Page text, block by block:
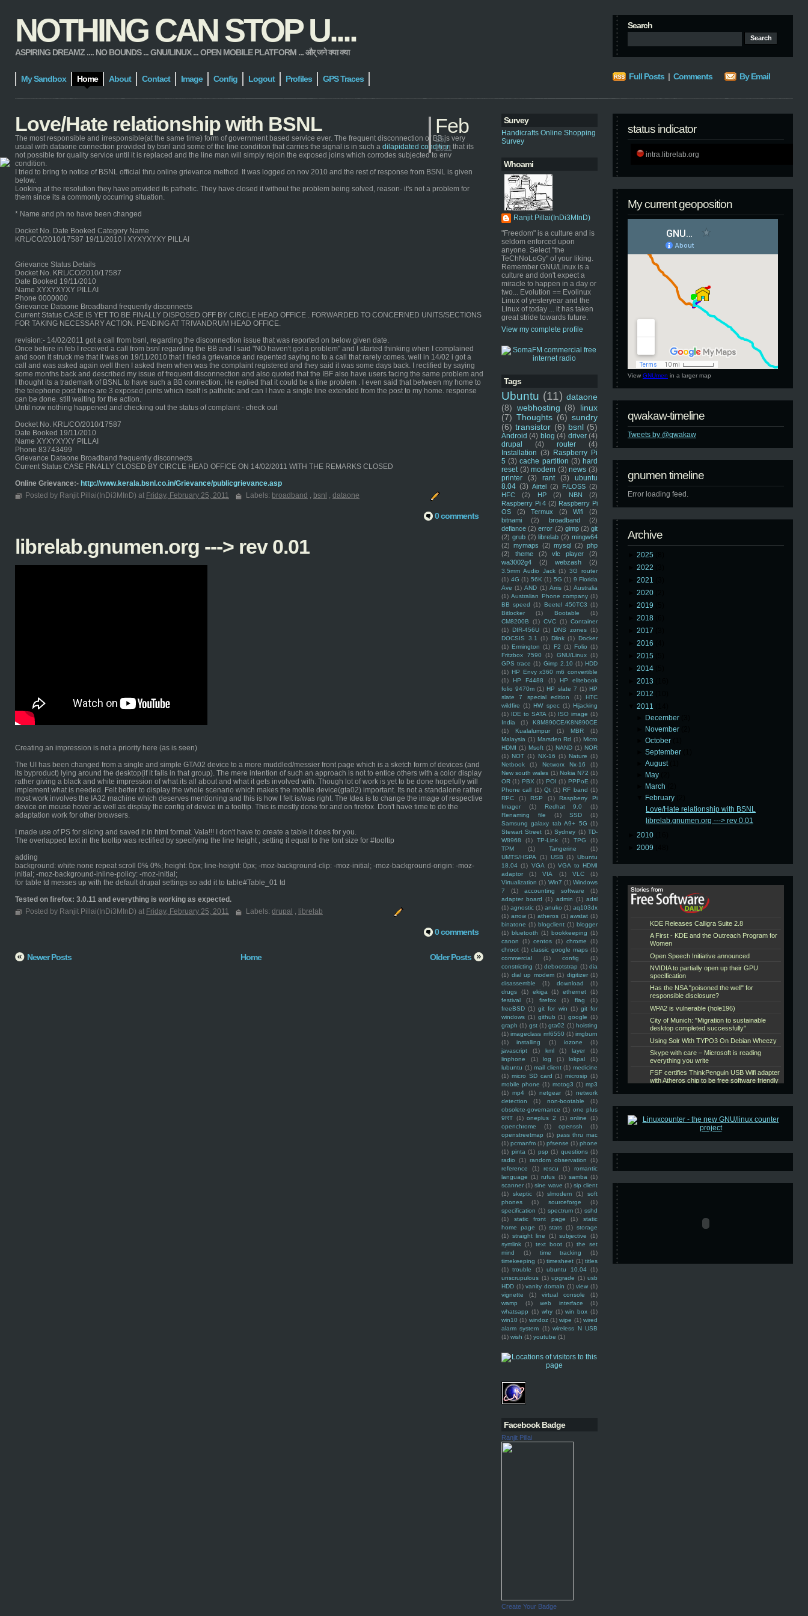
NOTHING CAN STOP U....
ASPIRING DREAMZ .... NO BOUNDS ... GNU/LINUX ... OPEN MOBILE PLATFORM ... और् जने क्या क्या
Search
My Sandbox Home About Contact Image Config Logout Profiles GPS Traces Full Posts | Comments By Email
Survey
Handicrafts Online Shopping
Survey
Whoami
Ranjit Pillai(InDi3MInD)
"Freedom" is a culture and is
seldom enforced upon
anyone. Select "the
TeChNoLoGy" of your liking.
Remember GNU/Linux is a
culture and don't expect a
miracle to happen in a day or
two... Evolution == Evolinux
Linux of yesteryear and the
Linux of today ... it has taken
great stride towards future.
View my complete profile
Tags
Ubuntu (11) dataone
(8) webhosting (8)
linux
(7) Thoughts (6) sundry
(6) transistor (6) bsnl (5)
Android (4) blog (4) driver (4)
drupal
(4) router
(4)
Installation (3) Raspberry Pi
5 (3) cache partition (3) hard
reset (3) modem (3) news (3)
printer
(3) rant (3)
ubuntu
8.04 (3) Airtel (2) F/LOSS (2)
HFC
(2) HP (2) NBN
(2)
Raspberry Pi 4 (2) Raspberry Pi
OS
(2) Termux (2) Wifi
(2)
bitnami
(2) broadband
(2)
defiance (2) error (2) gimp (2) git
(2) grub (2) librelab (2) mingw64
(2) mymaps (2) mysql (2) php
(2)
theme (2) vlc player
(2)
wa3002g4
(2) webzash (2)
3.5mm Audio Jack (1) 3G router
(1) 4G (1) 56K (1) 5G (1) 9 Florida
Ave (1) AND (1) Arris (1) Australia
(1) Australian Phone company (1)
BB speed (1) Beetel 450TC3 (1)
Bitlocker
(1) Bootable
(1)
CM8200B
(1) CVC (1) Container
(1) DIR-456U (1) DNS zones (1)
DOCSIS 3.1
(1) Dlink (1) Docker
(1) Ermington (1) F2 (1) Folio (1)
Fritzbox 7590
(1) GNU/Linux (1)
GPS trace (1) Gimp 2.10 (1) HDD
(1) HP Envy x360 m6 convertible
(1)
HP F4488 (1)
HP elitebook
folio 9470m (1) HP slate 7 (1) HP
slate 7 special edition
(1)
HTC
wildfire (1) HW spec (1) Hijacking
(1) IDE to SATA (1) ISO image (1)
India
(1)
K8M890CE/K8N890CE
(1)
Kualalumpur (1) MBR
(1)
Malaysia (1) Marsden Rd (1) Micro
HDMI (1) Msoft (1) NAND (1) NOR
(1) NOT (1) NX-16 (1) Nature (1)
Netbook
(1) Networx Nx-16
(1)
New south wales (1) Nokia N72 (1)
OR (1) PBX (1) POI (1) PPPoE (1)
Phone call (1) Qt (1) RF band (1)
RPC
(1) RSP (1)
Raspberry Pi
Imager
(1) Redhat 9.0
(1)
Renaming file
(1) SSD
(1)
Samsung galaxy tab A9+ 5G (1)
Stewart Street (1) Sydney (1) TD-
W8968
(1) TP-Link (1) TPG
(1)
TPM
(1) Tangerine
(1)
UMTS/HSPA
(1) USB (1) Ubuntu
18.04 (1) VGA (1) VGA to HDMI
adaptor
(1) VIA (1) VLC
(1)
Virtualization (1) Win7 (1) Windows
7
(1) accounting software
(1)
adapter board (1) admin (1) adsl
(1) agnostic (1) anuko (1) aq103dx
(1) arrow (1) atheros (1) awstat (1)
binatone (1) blogclient (1) blogger
(1) bluetooth (1) bookkeeping (1)
canon
(1) centos (1) chrome
(1)
chroot (1) classic google maps (1)
commercial
(1) config
(1)
constricting (1) debootstrap (1) dia
(1) dial up modem (1) digitizer (1)
disassemble
(1) download
(1)
drugs
(1) ekiga (1) ethernet
(1)
festival
(1) firefox (1) flag
(1)
freeBSD (1) git for win (1) git for
windows (1) github (1) google (1)
graph (1) gst (1) gta02 (1) hoisting
(1) imageclass mf6550 (1) imgburn
(1)
installing (1) iozone
(1)
javascript
(1) kml (1) layer
(1)
linphone
(1) log (1) lokpal
(1)
lubuntu (1) mail client (1) medicine
(1) micro SD card (1) microsip (1)
mobile phone (1) motog3 (1) mp3
(1) mp4 (1) netgear (1) network
detection
(1) non-bootable
(1)
obsolete-governance (1) one plus
9RT (1) oneplus 2 (1) online
(1)
openchrome
(1) openssh
(1)
openstreetmap (1) pass thru mac
(1) pcmanfm (1) pfsense (1) phone
(1) pinta (1) psp (1) questions (1)
radio
(1) random observation
(1)
reference
(1) rescu (1)
romantic
language (1) rufus (1) samba (1)
scanner (1) sine wave (1) sip client
(1)
skeptic (1) slmodem (1)
soft
phones
(1) sourceforge
(1)
specification (1) spectrum (1) sshd
(1)
static front page (1)
static
home page
(1) stats (1) storage
(1) straight line (1) subjective
(1)
symlink (1) text boot (1) the set
mind
(1) time tracking
(1)
timekeeping (1) timesheet (1) titles
(1) trouble (1) ubuntu 10.04 (1)
unscrupulous (1) upgrade (1) usb
HDD (1) vanity domain (1) view (1)
vignette
(1) virtual console
(1)
wamp
(1) web interface
(1)
whatsapp (1) why (1) win box (1)
win10 (1) windoz (1) wipe (1) wired
alarm system (1) wireless N USB
(1) wish (1) youtube (1)
Facebook Badge
Ranjit Pillai
Create Your Badge
status indicator
intra.librelab.org
My current geoposition
View GNUmen in a larger map
qwakaw-timeline
Tweets by @qwakaw
gnumen timeline
Error loading feed.
Archive
2025
2022
2021
2020
2019
2018
2017
2016
2015
2014
2013
2012
2011
December
November
►October
►September
►August
May
March
February
Love/Hate relationship with BSNL
librelab.gnumen.org ---> rev 0.01
2010
2009
Love/Hate relationship with BSNL Feb
25,
2011
The most responsible and irresponsible(at the same time) form of government based service ever. The frequent disconnection of BB is very
usual with dataone connection provided by bsnl and some of the line condition that carries the signal is in such a dilapidated condition that its
not possible for quality service until it is replaced and the line man will simply rejoin the exposed joins which corrodes subjected to env
condition.
I tried to bring to notice of BSNL official thru online grievance method. It was logged on nov 2010 and the rest of response from BSNL is given
below.
Looking at the resolution they have provided its pathetic. They have closed it without the problem being solved, reason- it's not a problem for
them since its a commonly occurring situation.
* Name and ph no have been changed
Docket No. Date Booked Category Name
KRL/CO/2010/17587 19/11/2010 I XYXYXYXY PILLAI
Grievance Status Details
Docket No. KRL/CO/2010/17587
Date Booked 19/11/2010
Name XYXYXYXY PILLAI
Phone 0000000
Grievance Dataone Broadband frequently disconnects
Current Status CASE IS YET TO BE FINALLY DISPOSED OFF BY CIRCLE HEAD OFFICE . FORWARDED TO CONCERNED UNITS/SECTIONS
FOR TAKING NECESSARY ACTION. PENDING AT TRIVANDRUM HEAD OFFICE.
revision:- 14/02/2011 got a call from bsnl, regarding the disconnection issue that was reported on below given date.
Once before in feb I received a call from bsnl regarding the BB and I said "NO haven't got a problem" and I started thinking when I complained
and soon it struck me that it was on 19/11/2010 that I filed a grievance and repented saying no to a call that rarely comes. well in 14/02 i got a
call and was asked again well then I asked them when was the complaint registered and they said it was some days back. I rectified by saying
some months back and described my issue of frequent disconnection and also quoted that the IBF also have users facing the same problem and
I thought its a trademark of BSNL to have such a BB connection. He replied that it could be a line problem . I even said that between my home to
the telephone post there are 3 exposed joints which itself is pathetic and can I have a single line extended from the post to my home. response
can be done. still waiting for the action.
Until now nothing happened and checking out the status of complaint - check out
Docket No. KRL/CO/2010/17587
Date Booked 19/11/2010
Name XYXYXYXY PILLAI
Phone 83743499
Grievance Dataone Broadband frequently disconnects
Current Status CASE FINALLY CLOSED BY CIRCLE HEAD OFFICE ON 14/02/2011 WITH THE REMARKS CLOSED
Online Grievance:- http://www.kerala.bsnl.co.in/Grievance/publicgrievance.asp
Posted by Ranjit Pillai(InDi3MInD) at Friday, February 25, 2011 Labels: broadband , bsnl , dataone
0 comments
librelab.gnumen.org ---> rev 0.01
Creating an impression is not a priority here (as is seen)
The UI has been changed from a single and simple GTA02 device to a more muddled/messier front page which is a sketch form of devices (and
its byproduct) lying around the desktop(if it falls in that group). The mere intention of such an approach is not to entice others with a color display
rather giving a black and white impression of what its all about and what it gets involved with. Though lot of work is yet to be done hopefully will
implement what is needed. Felt better to display the whole scenario which makes the mobile device(gta02) important. Its not a standalone rather
most work involves the IA32 machine which deserves mentioning and this is how I felt is/was right. The Idea is to change the image of respective
device on mouse hover as well as display the config of device in a tooltip. This is mostly done for and on firefox. Don't have time to do the
adaptation work for other browsers.
I made use of PS for slicing and saved it in html format. Vala!!! I don't have to create a table it does for you.
The overlapped text in the tooltip was rectified by specifying the line height , setting it equal to the font size for #tooltip
adding
background: white none repeat scroll 0% 0%; height: 0px; line-height: 0px; -moz-background-clip: -moz-initial; -moz-background-origin: -moz-
initial; -moz-background-inline-policy: -moz-initial;
for table td messes up with the default drupal settings so add it to table#Table_01 td
Tested on firefox: 3.0.11 and everything is working as expected.
Posted by Ranjit Pillai(InDi3MInD) at Friday, February 25, 2011 Labels: drupal , librelab
0 comments
Newer Posts Older Posts
Home